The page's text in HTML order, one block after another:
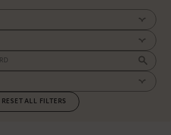
RESET ALL FILTERS